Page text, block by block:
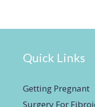
Quick Links
Getting Pregnant
Surgery For